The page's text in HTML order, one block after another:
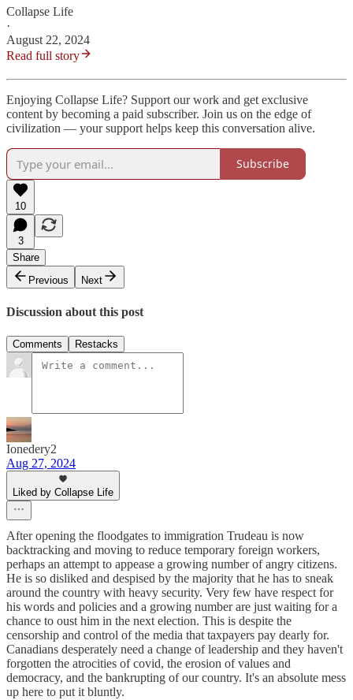
Collapse Life
·
August 22, 2024
Read full story
Enjoying Collapse Life? Support our work and get exclusive
content by becoming a paid subscriber. Join us on the edge of
civilization — your support helps keep this conversation alive.
Subscribe
10
3
Share
Previous
Next
Discussion about this post
Comments Restacks
Ionedery2
Aug 27, 2024
Liked by Collapse Life
After opening the floodgates to immigration Trudeau is now
backtracking and moving to reduce temporary foreign workers,
perhaps an attempt to appease a growing number of angry citizens.
He is so disliked and despised by the majority that he has to sneak
around the country with heavy security. Very few have respect for
his words and policies and a growing number are just waiting for a
chance to oust him in the next election. This is despite the
censorship and control of the media that taxpayers pay dearly for.
Canadians desperately need a change of leadership and they haven't
forgotten the atrocities of covid, the erosion of values and
democracy, and the bankrupting of our country. It's an absolute mess
up here to put it bluntly.